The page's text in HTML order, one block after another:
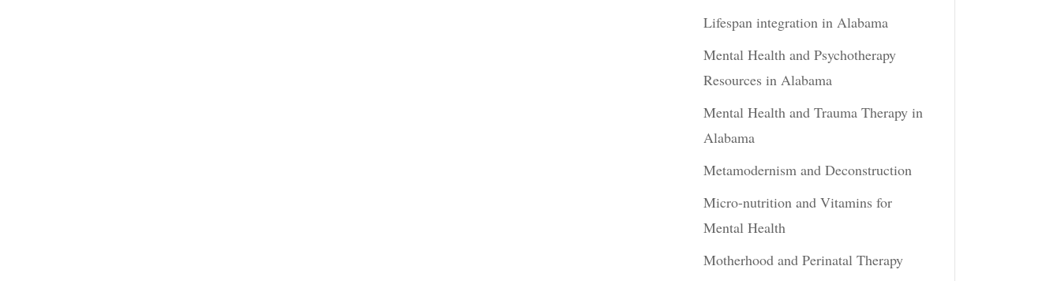
Lifespan integration in Alabama
Mental Health and Psychotherapy
Resources in Alabama
Mental Health and Trauma Therapy in
Alabama
Metamodernism and Deconstruction
Micro-nutrition and Vitamins for
Mental Health
Motherhood and Perinatal Therapy